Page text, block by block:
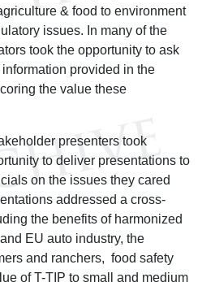
& food to environment
issues. In many of the
took the opportunity to ask
provided in the
the value these
presenters took
to deliver presentations to
on the issues they cared
addressed a cross-
the benefits of harmonized
EU auto industry, the
and ranchers, food safety
of T-TIP to small and medium